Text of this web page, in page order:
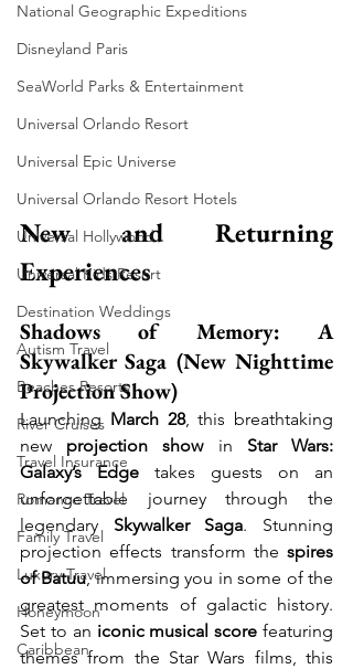
National Geographic Expeditions
Disneyland Paris
SeaWorld Parks & Entertainment
Universal Orlando Resort
Universal Epic Universe
Universal Orlando Resort Hotels
Universal Hollywood
Universal Kids Resort
Destination Weddings
Autism Travel
Beaches Resorts
River Cruises
Travel Insurance
Romance Travel
Family Travel
Luxury Travel
Honeymoon
Caribbean
New and Returning
Experiences
Shadows of Memory: A
Skywalker Saga (New Nighttime
Projection Show)
Launching March 28, this breathtaking
new projection show in Star Wars:
Galaxy’s Edge takes guests on an
unforgettable journey through the
legendary Skywalker Saga. Stunning
projection effects transform the spires
of Batuu, immersing you in some of the
greatest moments of galactic history.
Set to an iconic musical score featuring
themes from the Star Wars films, this